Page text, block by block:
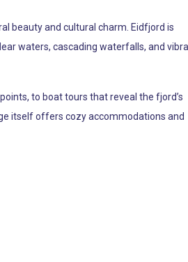
beauty and cultural charm. Eidfjord is
waters, cascading waterfalls, and
to boat tours that reveal the fjord’s
itself offers cozy accommodations and